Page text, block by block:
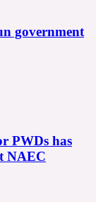
government
PWDs has
NAEC